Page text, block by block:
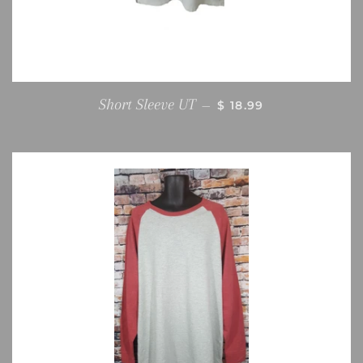
Short Sleeve UT — REGULAR PRICE
$ 18.99